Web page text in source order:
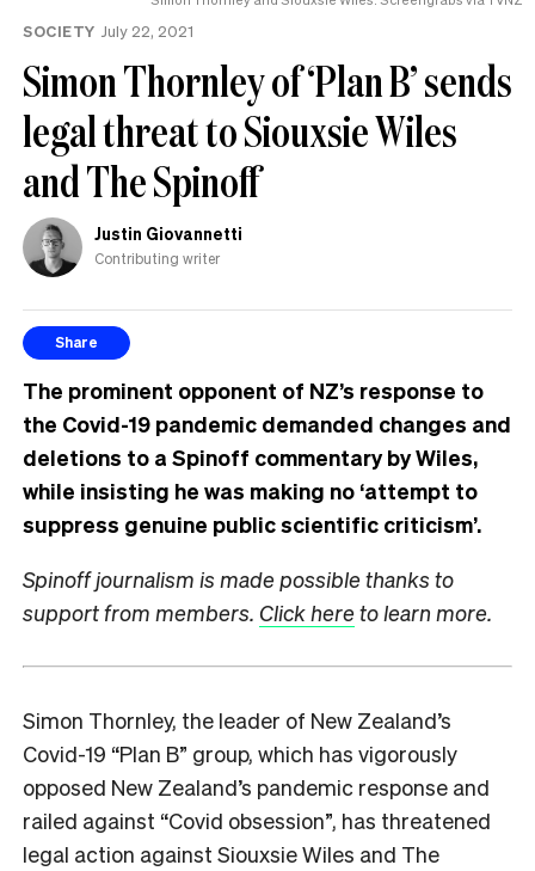
SOCIETY July 22, 2021
Simon Thornley of ‘Plan B’ sends
legal threat to Siouxsie Wiles
and The Spinoff
Justin Giovannetti
Contributing writer
Share
The prominent opponent of NZ’s response to
the Covid-19 pandemic demanded changes and
deletions to a Spinoff commentary by Wiles,
while insisting he was making no ‘attempt to
suppress genuine public scientific criticism’.
Spinoff journalism is made possible thanks to
support from members. Click hereto learn more.
Simon Thornley, the leader of New Zealand’s
Covid-19 “Plan B” group, which has vigorously
opposed New Zealand’s pandemic response and
railed against “Covid obsession”, has threatened
legal action against Siouxsie Wiles and The